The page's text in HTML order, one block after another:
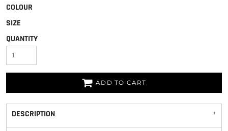
COLOUR
SIZE
QUANTITY
ADD TO CART
DESCRIPTION